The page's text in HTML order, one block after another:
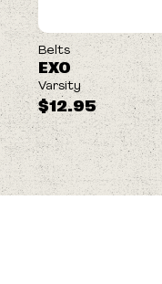
Belts
$12.95
EXO
Varsity